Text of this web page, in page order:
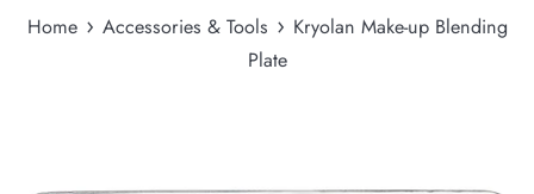
Home › Accessories & Tools › Kryolan Make-up Blending
Plate